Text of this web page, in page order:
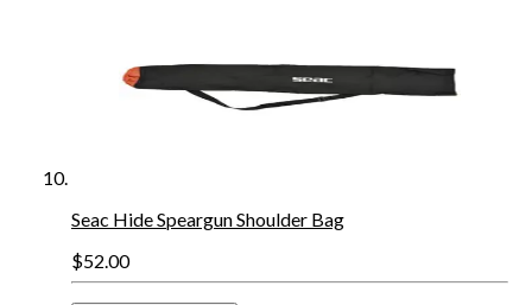
Seac Hide Speargun Shoulder Bag
$52.00